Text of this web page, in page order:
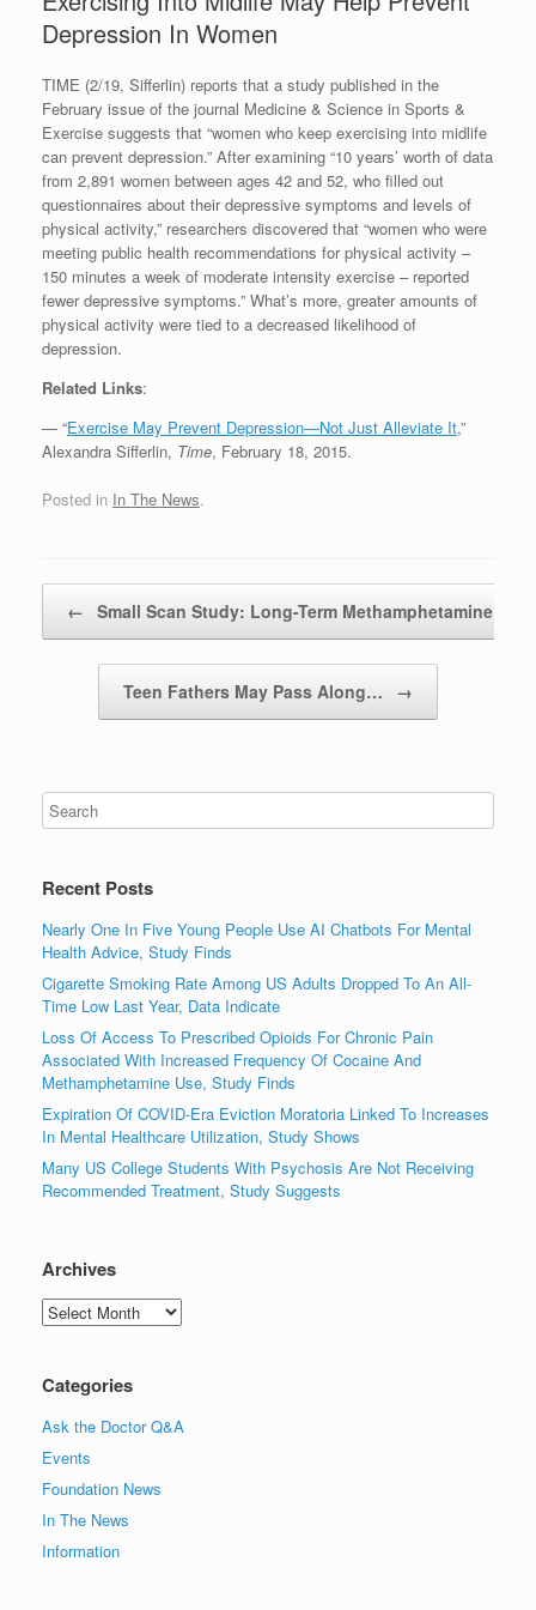
Depression In Women
TIME (2/19, Sifferlin) reports that a study published in the
February issue of the journal Medicine & Science in Sports &
Exercise suggests that “women who keep exercising into midlife
can prevent depression.” After examining “10 years’ worth of data
from 2,891 women between ages 42 and 52, who filled out
questionnaires about their depressive symptoms and levels of
physical activity,” researchers discovered that “women who were
meeting public health recommendations for physical activity –
150 minutes a week of moderate intensity exercise – reported
fewer depressive symptoms.” What’s more, greater amounts of
physical activity were tied to a decreased likelihood of
depression.
Related Links:
— “Exercise May Prevent Depression—Not Just Alleviate It,”
Alexandra Sifferlin, Time, February 18, 2015.
Posted in In The News.
← Small Scan Study: Long-Term Methamphetamine…
Teen Fathers May Pass Along… →
Recent Posts
Nearly One In Five Young People Use AI Chatbots For Mental
Health Advice, Study Finds
Cigarette Smoking Rate Among US Adults Dropped To An All-
Time Low Last Year, Data Indicate
Loss Of Access To Prescribed Opioids For Chronic Pain
Associated With Increased Frequency Of Cocaine And
Methamphetamine Use, Study Finds
Expiration Of COVID-Era Eviction Moratoria Linked To Increases
In Mental Healthcare Utilization, Study Shows
Many US College Students With Psychosis Are Not Receiving
Recommended Treatment, Study Suggests
Archives
Archives
Categories
Ask the Doctor Q&A
Events
Foundation News
In The News
Information